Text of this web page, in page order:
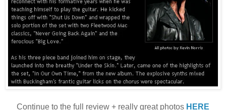
Continue to the full review + really great photos HERE